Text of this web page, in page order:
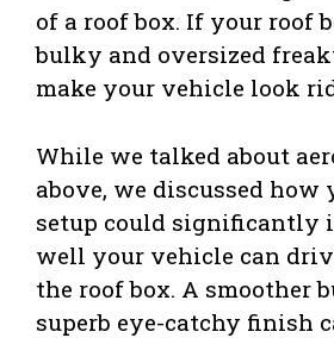
of a roof box. If your roof
bulky and oversized
make your vehicle look
While we talked about
above, we discussed how
setup could significantly
well your vehicle can
the roof box. A smoother
superb eye-catchy finish